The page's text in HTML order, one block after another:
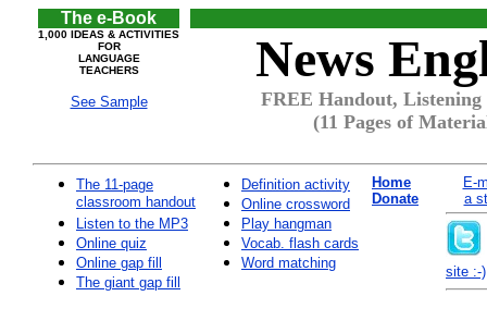
The e-Book
1,000 IDEAS & ACTIVITIES
FOR
LANGUAGE
TEACHERS
See Sample
News
FREE Handout, Listening
(11 Pages of
The 11-page
classroom handout
Listen to the MP3
Online quiz
Online gap fill
The giant gap fill
Definition activity
Online crossword
Play hangman
Vocab. flash cards
Word matching
Home
Donate
E-
a
site :-)